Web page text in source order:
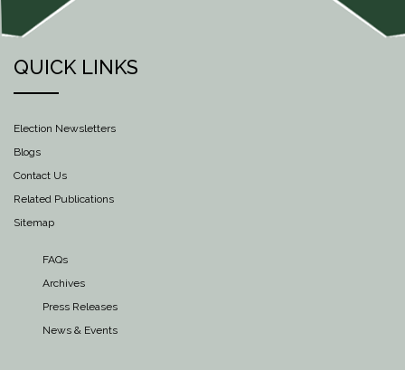
QUICK LINKS
Election Newsletters
Blogs
Contact Us
Related Publications
Sitemap
FAQs
Archives
Press Releases
News & Events